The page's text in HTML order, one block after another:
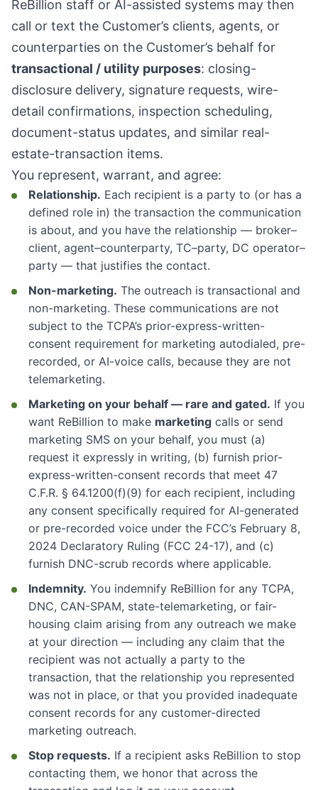
ReBillion staff or AI-assisted systems may then
call or text the Customer’s clients, agents, or
counterparties on the Customer’s behalf for
transactional / utility purposes: closing-
disclosure delivery, signature requests, wire-
detail confirmations, inspection scheduling,
document-status updates, and similar real-
estate-transaction items.
You represent, warrant, and agree:
Relationship. Each recipient is a party to (or has a
defined role in) the transaction the communication
is about, and you have the relationship — broker–
client, agent–counterparty, TC–party, DC operator–
party — that justifies the contact.
Non-marketing. The outreach is transactional and
non-marketing. These communications are not
subject to the TCPA’s prior-express-written-
consent requirement for marketing autodialed, pre-
recorded, or AI-voice calls, because they are not
telemarketing.
Marketing on your behalf — rare and gated. If you
want ReBillion to make marketing calls or send
marketing SMS on your behalf, you must (a)
request it expressly in writing, (b) furnish prior-
express-written-consent records that meet 47
C.F.R. § 64.1200(f)(9) for each recipient, including
any consent specifically required for AI-generated
or pre-recorded voice under the FCC’s February 8,
2024 Declaratory Ruling (FCC 24-17), and (c)
furnish DNC-scrub records where applicable.
Indemnity. You indemnify ReBillion for any TCPA,
DNC, CAN-SPAM, state-telemarketing, or fair-
housing claim arising from any outreach we make
at your direction — including any claim that the
recipient was not actually a party to the
transaction, that the relationship you represented
was not in place, or that you provided inadequate
consent records for any customer-directed
marketing outreach.
Stop requests. If a recipient asks ReBillion to stop
contacting them, we honor that across the